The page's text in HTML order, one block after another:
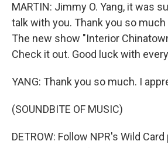
MARTIN: Jimmy O. Yang, it was
talk with you. Thank you so
The new show "Interior
Check it out. Good luck with
YANG: Thank you so much. I
(SOUNDBITE OF MUSIC)
DETROW: Follow NPR's Wild